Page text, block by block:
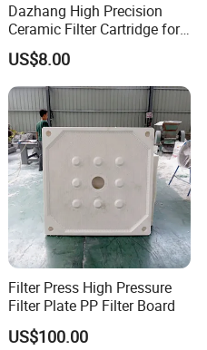
Dazhang High Precision
Ceramic Filter Cartridge for
Drinking Water Sterilization
US$8.00
Filter Press High Pressure
Filter Plate PP Filter Board
US$100.00